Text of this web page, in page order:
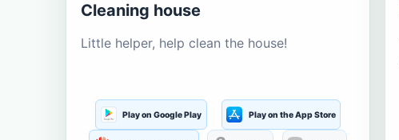
Cleaning house
Little helper, help clean the house!
Play on Google Play Play on the App Store